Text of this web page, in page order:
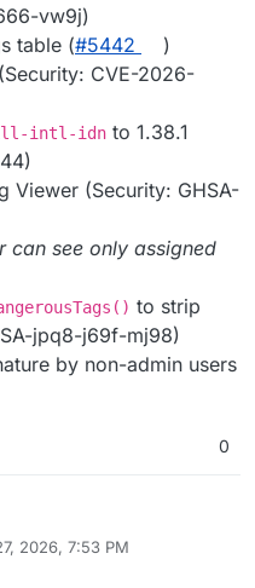
vw9j)
table (#5442
)
(Security: CVE-2026-
intl-idn to 1.38.1
Viewer (Security: GHSA-
can see only assigned
to strip
jpq8-j69f-mj98)
by non-admin users
0
2026, 7:53 PM